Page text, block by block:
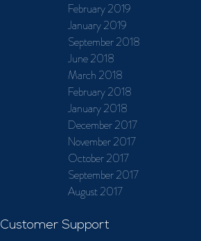
February 2019
January 2019
September 2018
June 2018
March 2018
February 2018
January 2018
December 2017
November 2017
October 2017
September 2017
August 2017
Customer Support